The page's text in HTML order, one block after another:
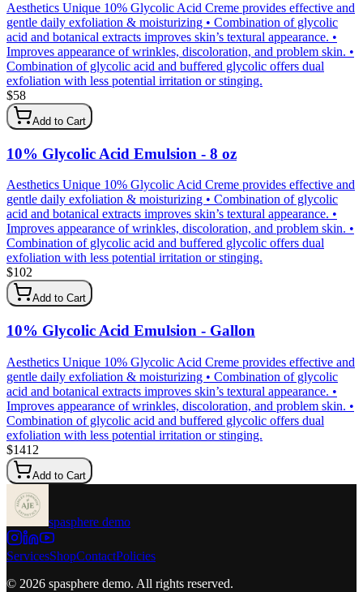
Aesthetics Unique 10% Glycolic Acid Creme provides effective and
gentle daily exfoliation & moisturizing • Combination of glycolic
acid and botanical extracts improves skin’s textural appearance. •
Improves appearance of wrinkles, discoloration, and problem skin. •
Combination of glycolic acid and buffered glycolic offers dual
exfoliation with less potential irritation or stinging.
$58
Add to Cart
10% Glycolic Acid Emulsion - 8 oz
Aesthetics Unique 10% Glycolic Acid Creme provides effective and
gentle daily exfoliation & moisturizing • Combination of glycolic
acid and botanical extracts improves skin’s textural appearance. •
Improves appearance of wrinkles, discoloration, and problem skin. •
Combination of glycolic acid and buffered glycolic offers dual
exfoliation with less potential irritation or stinging.
$102
Add to Cart
10% Glycolic Acid Emulsion - Gallon
Aesthetics Unique 10% Glycolic Acid Creme provides effective and
gentle daily exfoliation & moisturizing • Combination of glycolic
acid and botanical extracts improves skin’s textural appearance. •
Improves appearance of wrinkles, discoloration, and problem skin. •
Combination of glycolic acid and buffered glycolic offers dual
exfoliation with less potential irritation or stinging.
$1412
Add to Cart
spasphere demo
ServicesShopContactPolicies
© 2026 spasphere demo. All rights reserved.